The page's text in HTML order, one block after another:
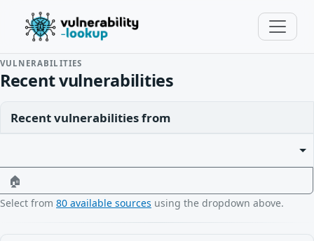
VULNERABILITIES
Recent vulnerabilities
Recent vulnerabilities from
🏠
Select from 80 available sources using the dropdown above.